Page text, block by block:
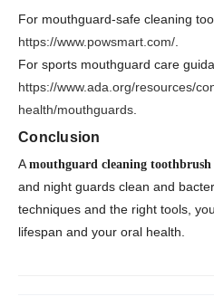
For mouthguard-safe cleaning
https://www.powsmart.com/.
For sports mouthguard care
https://www.ada.org/resources/
health/mouthguards.
Conclusion
Amouthguard cleaning toothbrush
and night guards clean and
techniques and the right tools,
lifespan and your oral health.